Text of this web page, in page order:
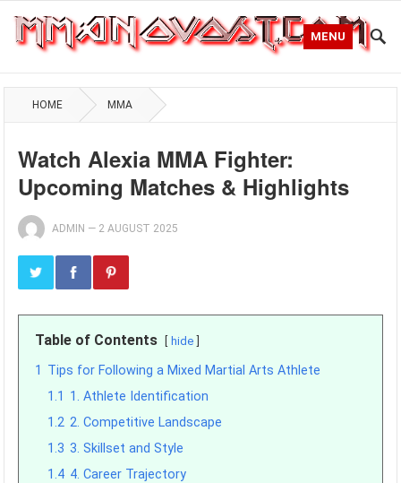
MENU
HOME MMA
Watch Alexia MMA Fighter:
Upcoming Matches & Highlights
ADMIN — 2 AUGUST 2025
Table of Contents hide
1 Tips for Following a Mixed Martial Arts Athlete
1.1 1. Athlete Identification
1.2 2. Competitive Landscape
1.3 3. Skillset and Style
1.4 4. Career Trajectory